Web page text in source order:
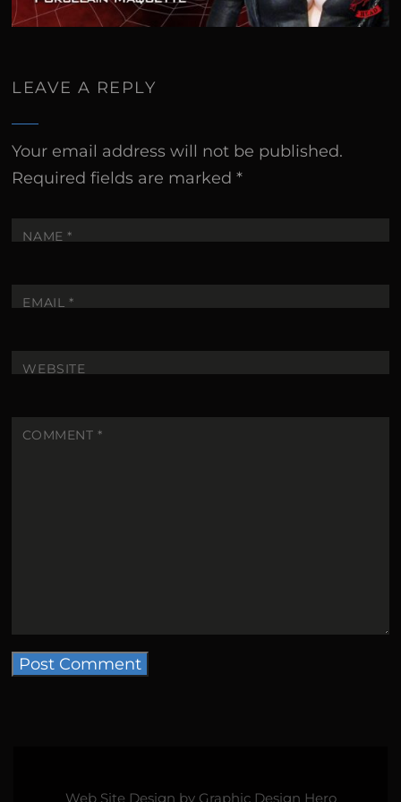
LEAVE A REPLY
Your email address will not be published.
Required fields are marked*
NAME*
EMAIL *
WEBSITE
COMMENT*
Web Site Design by Graphic Design Hero